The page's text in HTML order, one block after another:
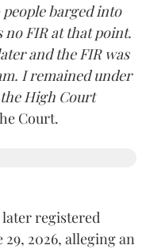
barged into
no FIR at that point.
and the FIR was
I remained under
High Court
Court.
later registered
2026, alleging an